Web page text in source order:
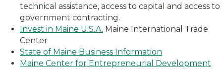
technical assistance, access to capital and access to
government contracting.
Invest in Maine U.S.A. Maine International Trade
Center
State of Maine Business Information
Maine Center for Entrepreneurial Development